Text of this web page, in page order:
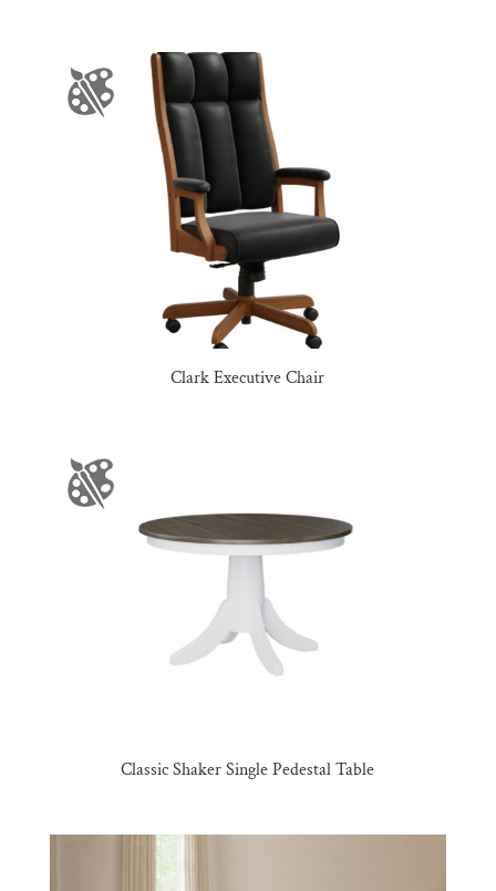
Clark Executive Chair
Classic Shaker Single Pedestal Table